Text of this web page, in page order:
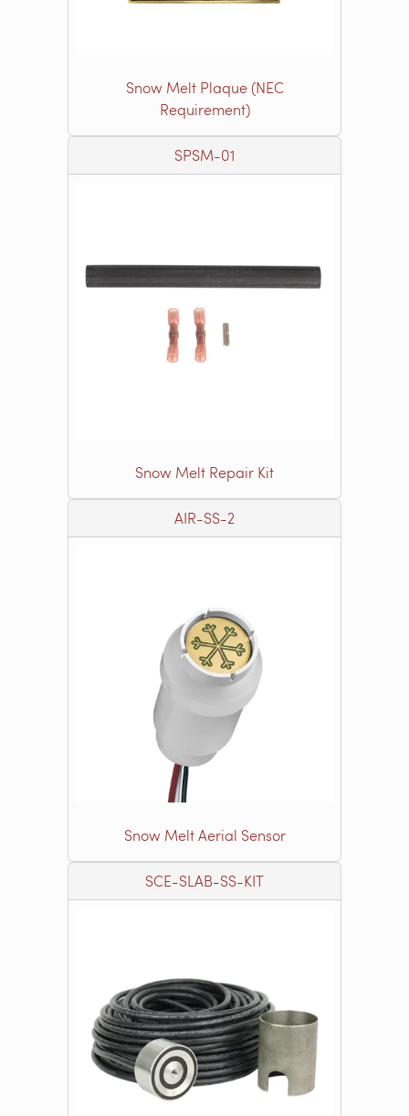
Snow Melt Plaque (NEC
Requirement)
SPSM-01
Snow Melt Repair Kit
AIR-SS-2
Snow Melt Aerial Sensor
SCE-SLAB-SS-KIT